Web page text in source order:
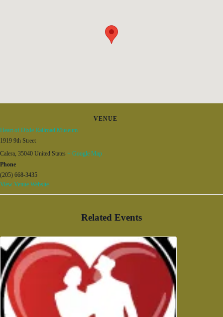
VENUE
Heart of Dixie Railroad Museum
1919 9th Street
Calera, 35040 United States + Google Map
Phone
(205) 668-3435
View Venue Website
Related Events